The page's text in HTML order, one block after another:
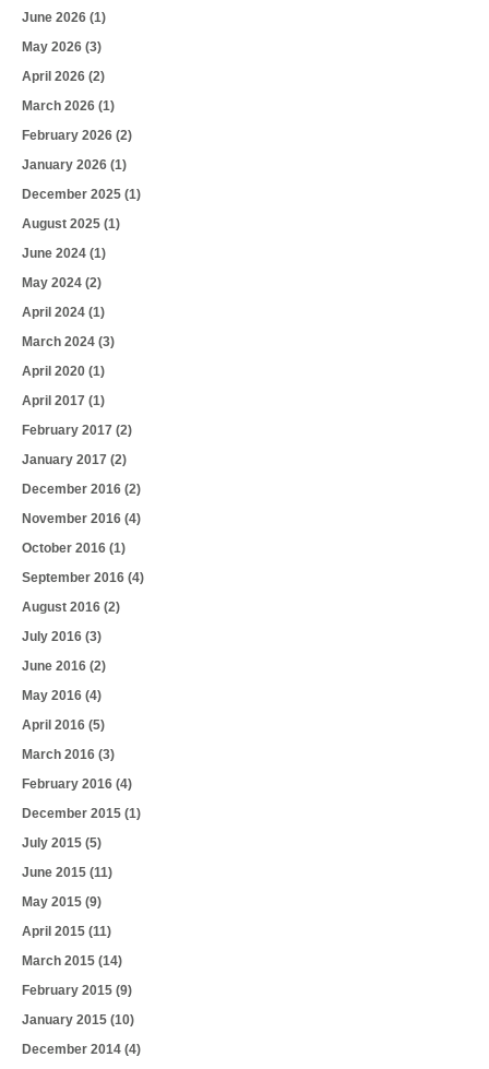
June 2026 (1)
May 2026 (3)
April 2026 (2)
March 2026 (1)
February 2026 (2)
January 2026 (1)
December 2025 (1)
August 2025 (1)
June 2024 (1)
May 2024 (2)
April 2024 (1)
March 2024 (3)
April 2020 (1)
April 2017 (1)
February 2017 (2)
January 2017 (2)
December 2016 (2)
November 2016 (4)
October 2016 (1)
September 2016 (4)
August 2016 (2)
July 2016 (3)
June 2016 (2)
May 2016 (4)
April 2016 (5)
March 2016 (3)
February 2016 (4)
December 2015 (1)
July 2015 (5)
June 2015 (11)
May 2015 (9)
April 2015 (11)
March 2015 (14)
February 2015 (9)
January 2015 (10)
December 2014 (4)